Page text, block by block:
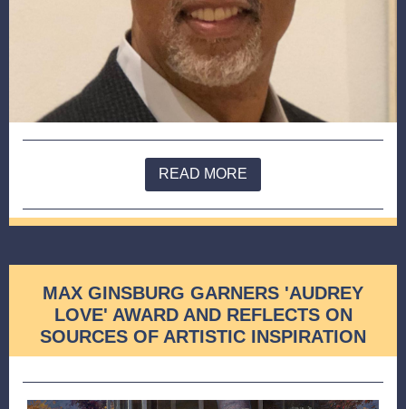
READ MORE
MAX GINSBURG GARNERS 'AUDREY
LOVE' AWARD AND REFLECTS ON
SOURCES OF ARTISTIC INSPIRATION